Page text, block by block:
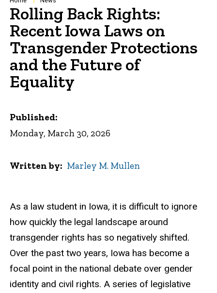
Breadcrumb
Rolling Back Rights:
Recent Iowa Laws on
Transgender Protections
and the Future of
Equality
As a law student in Iowa, it is difficult to ignore
how quickly the legal landscape around
transgender rights has so negatively shifted.
Over the past two years, Iowa has become a
focal point in the national debate over gender
identity and civil rights. A series of legislative
Published:
Monday, March 30, 2026
Written by Marley M. Mullen